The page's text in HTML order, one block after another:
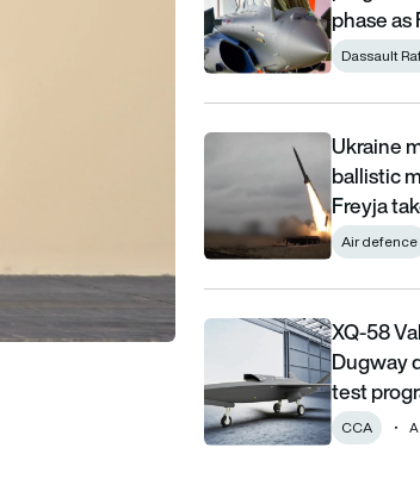
phase as
Dassault
Ukraine moves towards
Ukraine
ballistic
Freyja
Air defence
XQ-58 Valkyrie drone
XQ-58
Dugway
test
CCA